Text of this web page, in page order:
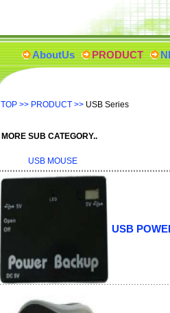
AboutUs PRODUCT
TOP >> PRODUCT >> USB Series
MORE SUB CATEGORY..
USB MOUSE
USB